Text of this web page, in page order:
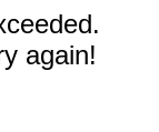
again!